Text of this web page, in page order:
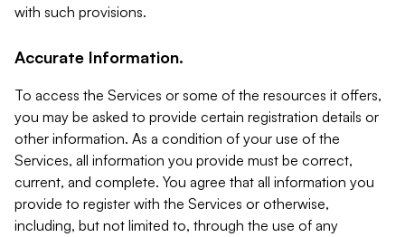
with such provisions.
Accurate Information.
To access the Services or some of the resources it offers,
you may be asked to provide certain registration details or
other information. As a condition of your use of the
Services, all information you provide must be correct,
current, and complete. You agree that all information you
provide to register with the Services or otherwise,
including, but not limited to, through the use of any